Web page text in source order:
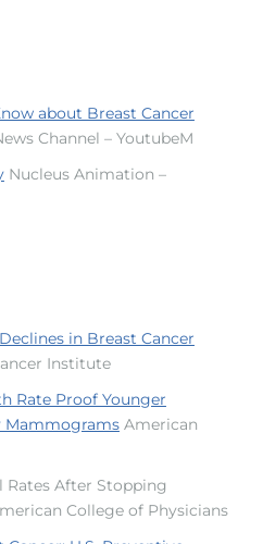
about Breast Cancer
Channel – YoutubeM
Nucleus Animation –
in Breast Cancer
Institute
Rate Proof Younger
MammogramsAmerican
After Stopping
College of Physicians